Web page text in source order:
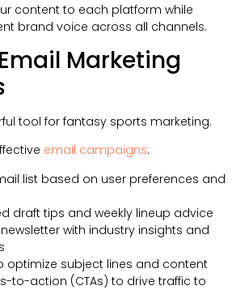
content to each platform while
brand voice across all channels.
Marketing
tool for fantasy sports marketing.
email campaigns:
list based on user preferences and
draft tips and weekly lineup advice
with industry insights and
optimize subject lines and content
to-action (CTAs) to drive traffic to